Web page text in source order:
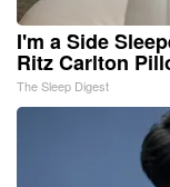
I'm a Side
Ritz Carlton
The Sleep Digest